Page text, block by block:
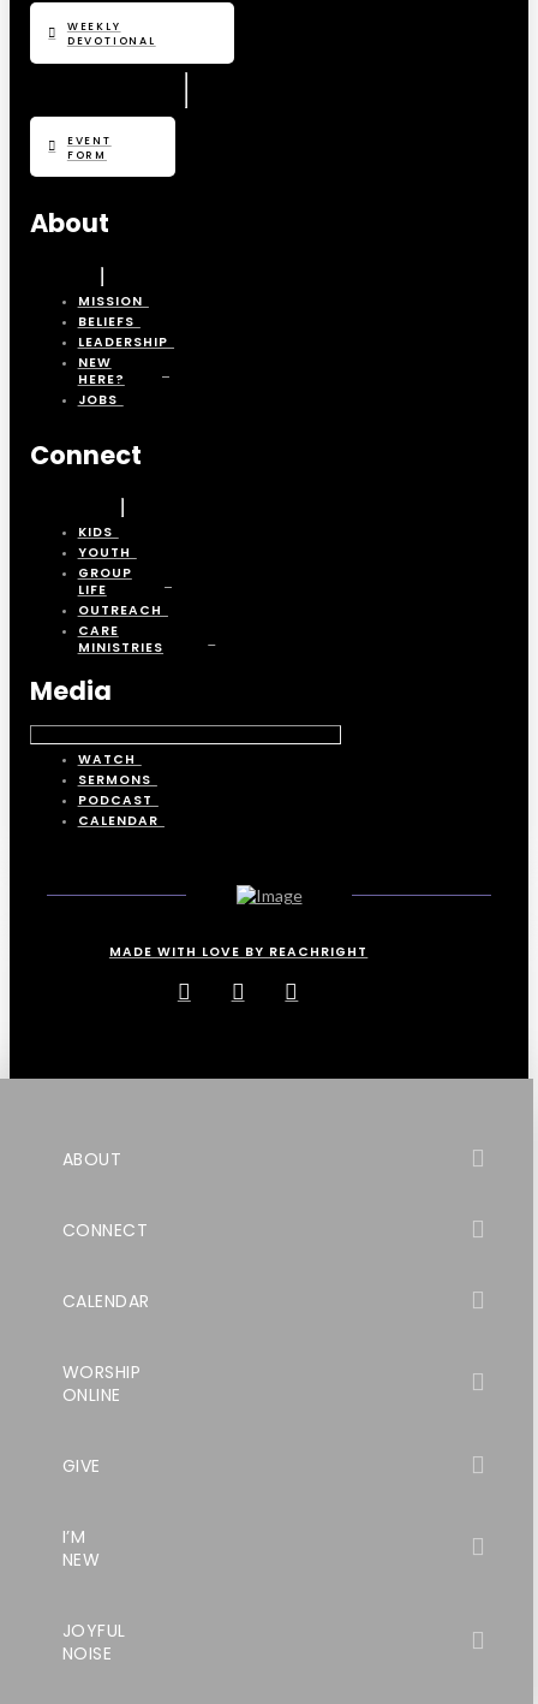
WEEKLY
DEVOTIONAL
EVENT
FORM
About
MISSION
BELIEFS
LEADERSHIP
NEW
HERE?
JOBS
Connect
KIDS
YOUTH
GROUP
LIFE
OUTREACH
CARE
MINISTRIES
Media
WATCH
SERMONS
PODCAST
CALENDAR
MADE WITH LOVE BY REACHRIGHT
ABOUT
CONNECT
CALENDAR
WORSHIP
ONLINE
GIVE
I’M
NEW
JOYFUL
NOISE